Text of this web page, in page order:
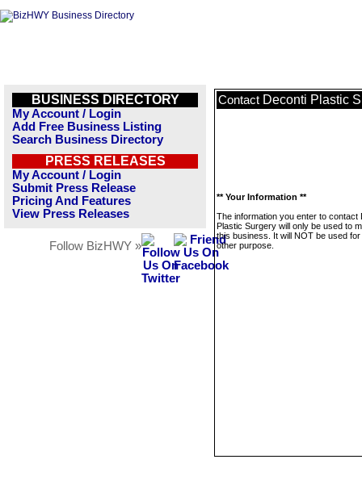
BUSINESS DIRECTORY
My Account / Login
Add Free Business Listing
Search Business Directory
PRESS RELEASES
My Account / Login
Submit Press Release
Pricing And Features
View Press Releases
Follow BizHWY »
Contact Deconti Plastic
** Your Information **
The information you enter to contact
Plastic Surgery will only be used to
this business. It will NOT be used
other purpose.